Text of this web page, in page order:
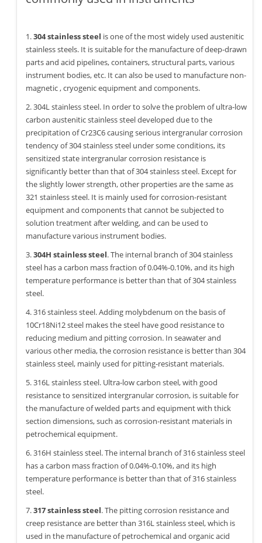
1.304 stainless steel is one of the most widely used austenitic
stainless steels. It is suitable for the manufacture of deep-drawn
parts and acid pipelines, containers, structural parts, various
instrument bodies, etc. It can also be used to manufacture non-
magnetic , cryogenic equipment and components.
2. 304L stainless steel. In order to solve the problem of ultra-low
carbon austenitic stainless steel developed due to the
precipitation of Cr23C6 causing serious intergranular corrosion
tendency of 304 stainless steel under some conditions, its
sensitized state intergranular corrosion resistance is
significantly better than that of 304 stainless steel. Except for
the slightly lower strength, other properties are the same as
321 stainless steel. It is mainly used for corrosion-resistant
equipment and components that cannot be subjected to
solution treatment after welding, and can be used to
manufacture various instrument bodies.
3.304H stainless steel. The internal branch of 304 stainless
steel has a carbon mass fraction of 0.04%-0.10%, and its high
temperature performance is better than that of 304 stainless
steel.
4. 316 stainless steel. Adding molybdenum on the basis of
10Cr18Ni12 steel makes the steel have good resistance to
reducing medium and pitting corrosion. In seawater and
various other media, the corrosion resistance is better than 304
stainless steel, mainly used for pitting-resistant materials.
5. 316L stainless steel. Ultra-low carbon steel, with good
resistance to sensitized intergranular corrosion, is suitable for
the manufacture of welded parts and equipment with thick
section dimensions, such as corrosion-resistant materials in
petrochemical equipment.
6. 316H stainless steel. The internal branch of 316 stainless steel
has a carbon mass fraction of 0.04%-0.10%, and its high
temperature performance is better than that of 316 stainless
steel.
7.317 stainless steel. The pitting corrosion resistance and
creep resistance are better than 316L stainless steel, which is
used in the manufacture of petrochemical and organic acid